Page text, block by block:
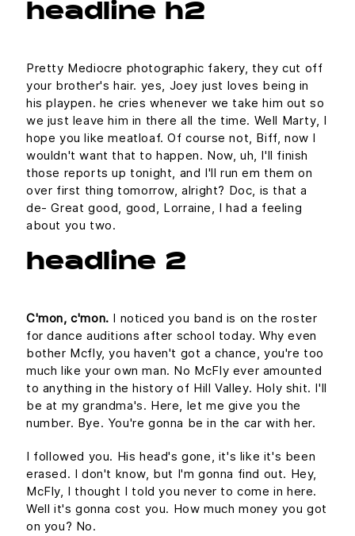
headline h2
Pretty Mediocre photographic fakery, they cut off
your brother's hair. yes, Joey just loves being in
his playpen. he cries whenever we take him out so
we just leave him in there all the time. Well Marty, I
hope you like meatloaf. Of course not, Biff, now I
wouldn't want that to happen. Now, uh, I'll finish
those reports up tonight, and I'll run em them on
over first thing tomorrow, alright? Doc, is that a
de- Great good, good, Lorraine, I had a feeling
about you two.
headline 2
C'mon, c'mon. I noticed you band is on the roster
for dance auditions after school today. Why even
bother Mcfly, you haven't got a chance, you're too
much like your own man. No McFly ever amounted
to anything in the history of Hill Valley. Holy shit. I'll
be at my grandma's. Here, let me give you the
number. Bye. You're gonna be in the car with her.
I followed you. His head's gone, it's like it's been
erased. I don't know, but I'm gonna find out. Hey,
McFly, I thought I told you never to come in here.
Well it's gonna cost you. How much money you got
on you? No.